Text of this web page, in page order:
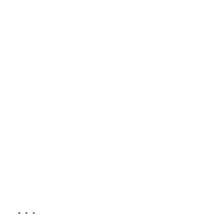
...